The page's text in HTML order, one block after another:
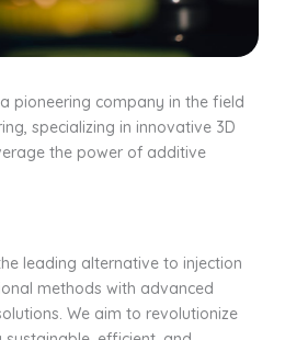
pioneering company in the field
specializing in innovative 3D
the power of additive
leading alternative to injection
methods with advanced
We aim to revolutionize